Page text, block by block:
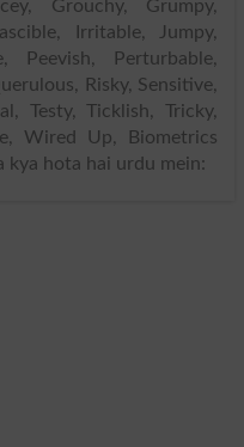
Grouchy, Grumpy,
Irritable, Jumpy,
Peevish, Perturbable,
Risky, Sensitive,
Testy, Ticklish, Tricky,
Wired Up, Biometrics
kya hota hai urdu mein: